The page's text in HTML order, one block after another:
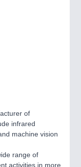
of
infrared
machine vision
range of
activities in more